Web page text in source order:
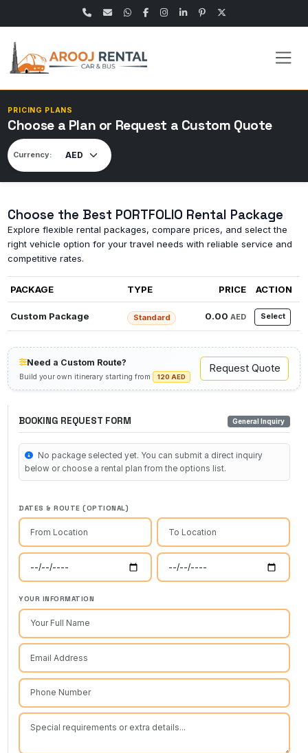
PRICING PLANS
Choose a Plan or Request a Custom Quote
Currency:
Choose the Best PORTFOLIO Rental Package
Explore flexible rental packages, compare prices, and select the
right vehicle option for your travel needs with reliable service and
competitive rates.
PACKAGE TYPE PRICE ACTION
Custom Package Standard 0.00 AED Select
Need a Custom Route?
Build your own itinerary starting from 120 AED
Request Quote
BOOKING REQUEST FORM General Inquiry
No package selected yet. You can submit a direct inquiry
below or choose a rental plan from the options list.
DATES & ROUTE (OPTIONAL)
YOUR INFORMATION